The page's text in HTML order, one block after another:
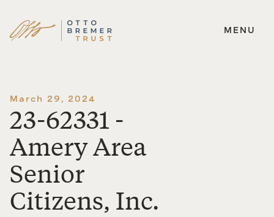
Skip
MENU
March 29, 2024
23-62331 -
Amery Area
Senior
Citizens, Inc.